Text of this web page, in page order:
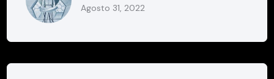
Agosto 31, 2022